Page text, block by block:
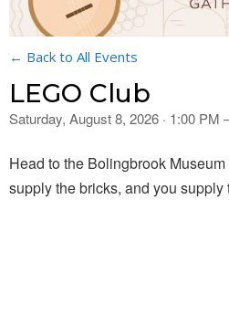
← Back to All Events
LEGO Club
Saturday, August 8, 2026 · 1:00 PM
Head to the Bolingbrook
supply the bricks, and you